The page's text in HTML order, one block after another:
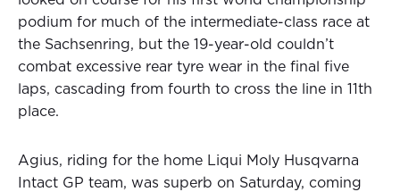
podium for much of the intermediate-class race at
the Sachsenring, but the 19-year-old couldn’t
combat excessive rear tyre wear in the final five
laps, cascading from fourth to cross the line in 11th
place.
Agius, riding for the home Liqui Moly Husqvarna
Intact GP team, was superb on Saturday, coming